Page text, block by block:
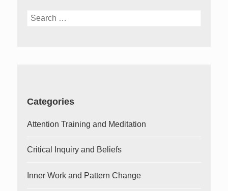
Search
Categories
Attention Training and Meditation
Critical Inquiry and Beliefs
Inner Work and Pattern Change